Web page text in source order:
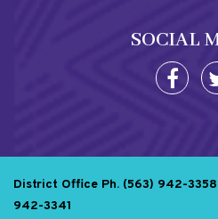
SOCIAL
District Office Ph. (563) 942-3358
942-3341